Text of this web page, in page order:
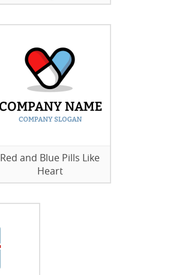
Red and Blue Pills Like
Heart